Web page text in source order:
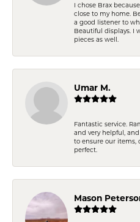
I chose Brax
close to my home.
a good listener to
Beautiful displays. I
pieces as well.
Umar M.
Fantastic service.
and very helpful,
to ensure our items,
perfect.
Mason